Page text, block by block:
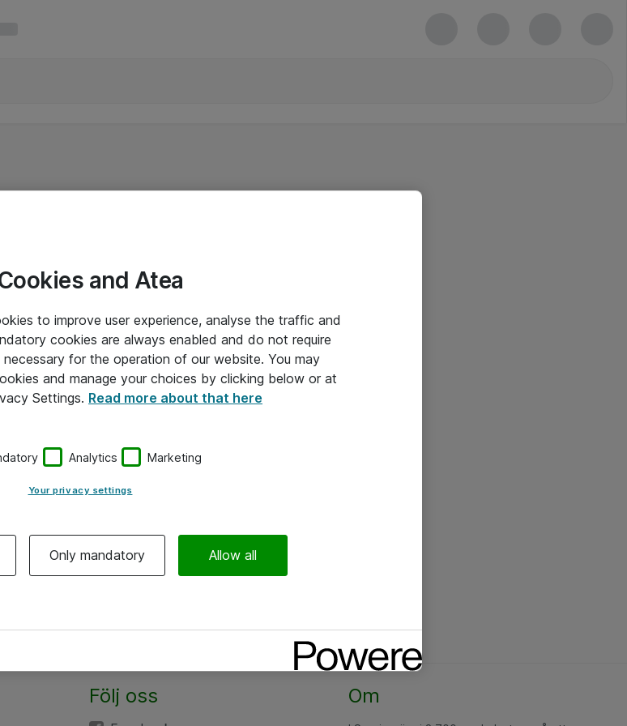
Följ oss Om
and Atea
to improve user experience, analyse the traffic and
cookies are always enabled and do not require
for the operation of our website. You may
and manage your choices by clicking below or at
Settings. Read more about that here
Analytics Marketing
Your privacy settings
Only mandatory Allow all